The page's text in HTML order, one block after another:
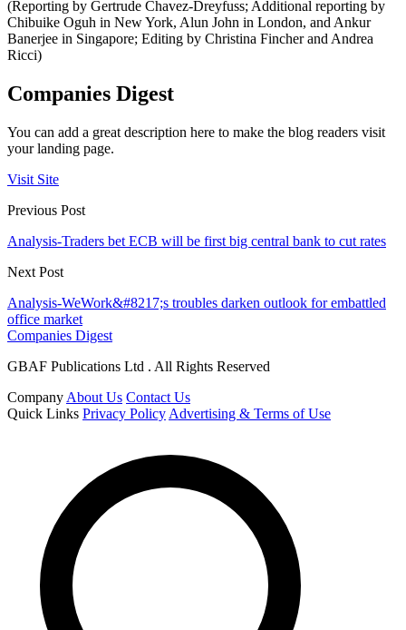
(Reporting by Gertrude Chavez-Dreyfuss; Additional reporting by
Chibuike Oguh in New York, Alun John in London, and Ankur
Banerjee in Singapore; Editing by Christina Fincher and Andrea
Ricci)
Companies Digest
You can add a great description here to make the blog readers visit
your landing page.
Visit Site
Previous Post
Analysis-Traders bet ECB will be first big central bank to cut rates
Next Post
Analysis-WeWork&#8217;s troubles darken outlook for embattled
office market
Companies Digest
GBAF Publications Ltd . All Rights Reserved
Company About Us Contact Us
Quick Links Privacy Policy Advertising & Terms of Use